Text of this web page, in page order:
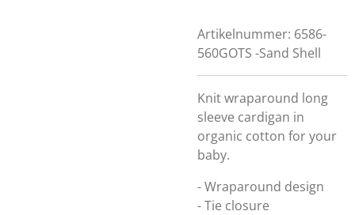
Artikelnummer: 6586-
560GOTS -Sand Shell
Knit wraparound long
sleeve cardigan in
organic cotton for your
baby.
- Wraparound design
- Tie closure